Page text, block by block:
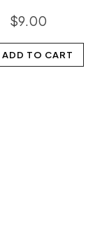
$9.00
ADD TO CART